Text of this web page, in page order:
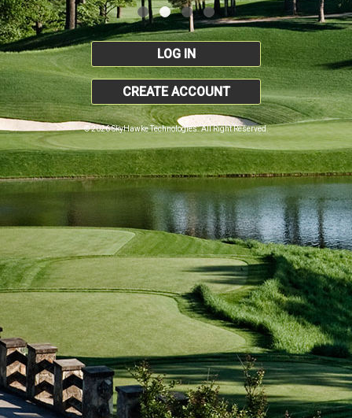
LOG IN
CREATE ACCOUNT
© 2026 SkyHawke Technologies. All Right Reserved.